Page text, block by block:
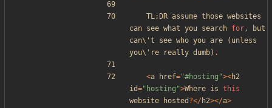
TL; DR assume those websites
can see what you search for,
but
can\ ' t see who you are ( unless
you\ ' re really dumb) .
<a href="#hosting "><h2
id=" hosting ">Where is this
website
hosted ?</ h2></a>